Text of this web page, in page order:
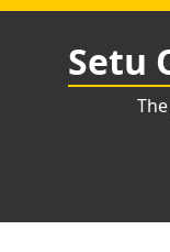
Skip
Setu